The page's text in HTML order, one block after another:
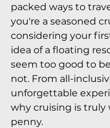
packed ways to
you're a seasoned
considering your
idea of a floating
seem too good to
not. From all-
unforgettable
why cruising is truly
penny.